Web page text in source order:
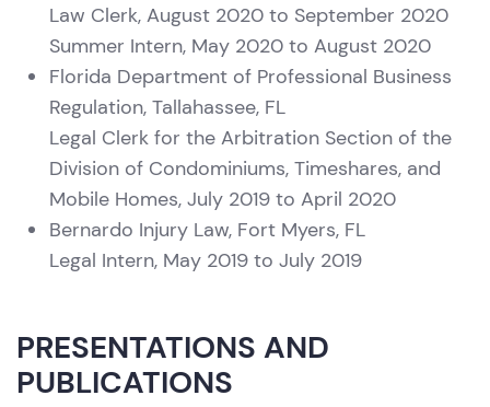
Law Clerk, August 2020 to September 2020
Summer Intern, May 2020 to August 2020
Florida Department of Professional Business
Regulation, Tallahassee, FL
Legal Clerk for the Arbitration Section of the
Division of Condominiums, Timeshares, and
Mobile Homes, July 2019 to April 2020
Bernardo Injury Law, Fort Myers, FL
Legal Intern, May 2019 to July 2019
PRESENTATIONS AND
PUBLICATIONS